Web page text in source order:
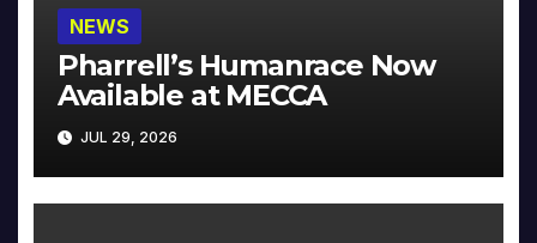
NEWS
Pharrell’s Humanrace Now
Available at MECCA
JUL 29, 2026